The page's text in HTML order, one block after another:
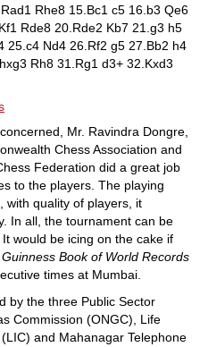
Rhe8 15.Bc1 c5 16.b3 Qe6
Rde8 20.Rde2 Kb7 21.g3 h5
25.c4 Nd4 26.Rf2 g5 27.Bb2 h4
Rh8 31.Rg1 d3+ 32.Kxd3
Mr. Ravindra Dongre,
Chess Association and
Federation did a great job
to the players. The playing
with quality of players, it
In all, the tournament can be
would be icing on the cake if
Guinness Book of World Records
times at Mumbai.
by the three Public Sector
Commission (ONGC), Life
and Mahanagar Telephone